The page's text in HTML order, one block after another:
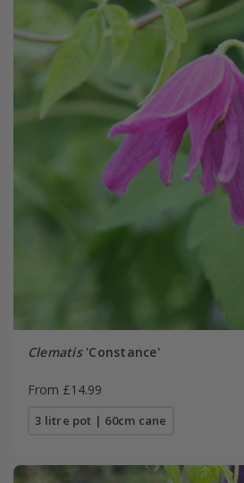
Clematis'Constance'
From £14.99
3 litre pot | 60cm cane